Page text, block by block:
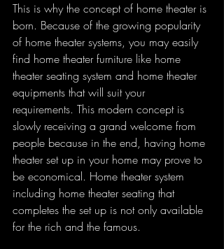
This is why the concept of home theater is
born. Because of the growing popularity
of home theater systems, you may easily
find home theater furniture like home
theater seating system and home theater
equipments that will suit your
requirements. This modern concept is
slowly receiving a grand welcome from
people because in the end, having home
theater set up in your home may prove to
be economical. Home theater system
including home theater seating that
completes the set up is not only available
for the rich and the famous.